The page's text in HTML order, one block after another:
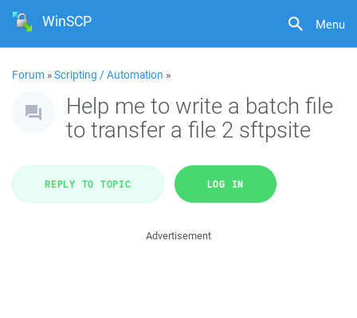
Menu
WinSCP
Forum »Scripting / Automation »
Help me to write a batch file
to transfer a file 2 sftpsite
REPLY TO TOPIC LOG IN
Advertisement